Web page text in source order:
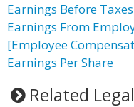
Earnings Before Taxes
Earnings From
[Employee
Earnings Per Share
Related